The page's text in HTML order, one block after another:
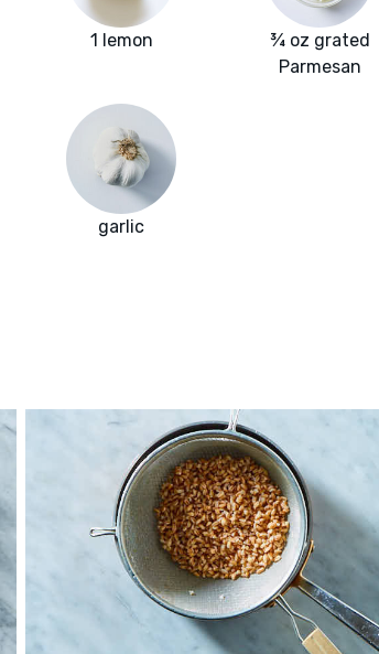
1 lemon
¾ oz grated
Parmesan
garlic